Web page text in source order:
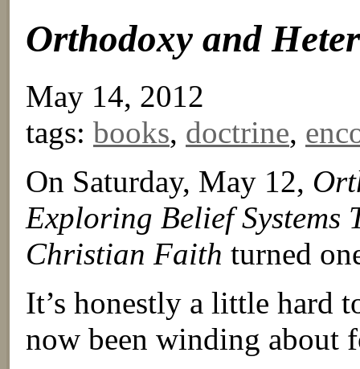
Orthodoxy and
May 14, 2012
tags: books, doctrine,
On Saturday, May 12,
Exploring Belief Systems
Christian Faith turned
It’s honestly a little hard
now been winding about